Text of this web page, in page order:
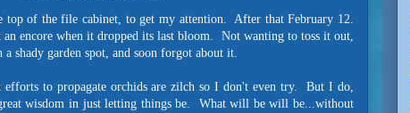
top of the file cabinet, to get my attention. After that February 12.
encore when it dropped its last bloom. Not wanting to toss it out,
shady garden spot, and soon forgot about it.
efforts to propagate orchids are zilch so I don't even try. But I do,
wisdom in just letting things be. What will be will be...without